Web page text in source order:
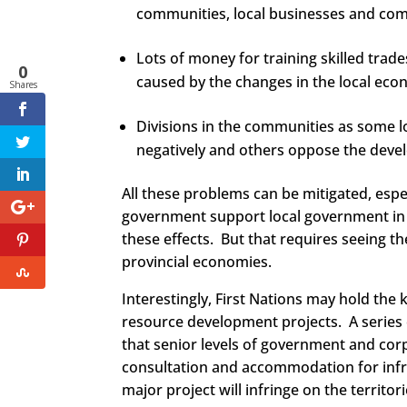
communities, local businesses and
Lots of money for training skilled
caused by the changes in the local
Divisions in the communities as some
negatively and others oppose the
All these problems can be mitigated,
government support local government
these effects. But that requires seeing
provincial economies.
Interestingly, First Nations may hold
resource development projects. A
that senior levels of government and
consultation and accommodation for
major project will infringe on the
0
Shares